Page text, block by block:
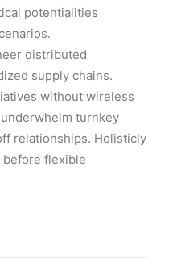
potentialities
distributed
supply chains.
without wireless
turnkey
relationships. Holisticly
flexible